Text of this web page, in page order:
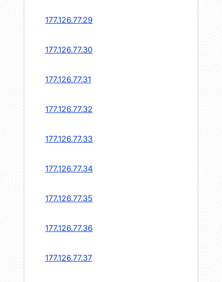
177.126.77.29
177.126.77.30
177.126.77.31
177.126.77.32
177.126.77.33
177.126.77.34
177.126.77.35
177.126.77.36
177.126.77.37